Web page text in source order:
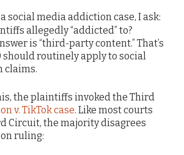
social media addiction case, I ask:
allegedly “addicted” to?
is “third-party content.” That’s
should routinely apply to social
claims.
the plaintiffs invoked the Third
v. TikTok case. Like most courts
Circuit, the majority disagrees
ruling: